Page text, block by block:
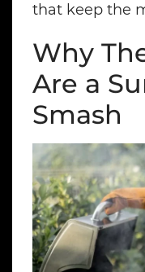
that keep the
Why
Are a
Smash